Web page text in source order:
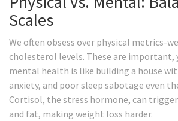
Scales
We often obsess over physical metrics-
cholesterol levels. These are important,
mental health is like building a house
anxiety, and poor sleep sabotage even
Cortisol, the stress hormone, can
and fat, making weight loss harder.